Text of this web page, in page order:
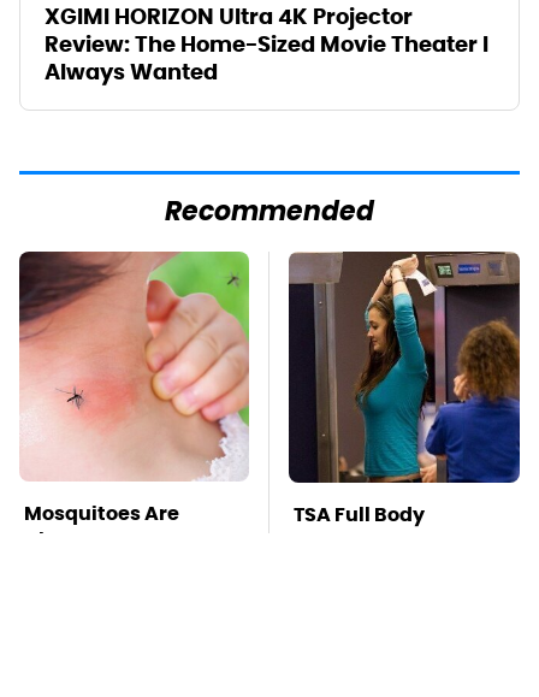
XGIMI HORIZON Ultra 4K Projector
Review: The Home-Sized Movie Theater I
Always Wanted
Recommended
Mosquitoes Are
Always Drawn To
TSA Full Body